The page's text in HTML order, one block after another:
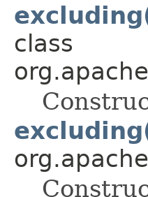
class